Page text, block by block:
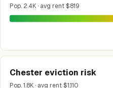
Pop. 2.4K · avg rent $819
Chester eviction risk
Pop. 1.8K · avg rent $1,110